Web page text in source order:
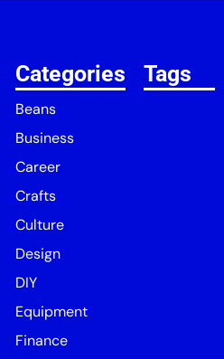
Categories
Beans
Business
Career
Crafts
Culture
Design
DIY
Equipment
Finance
Tags